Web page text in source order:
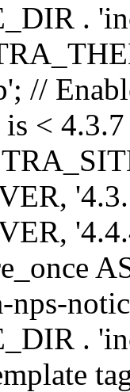
.
//
<
nps-
.